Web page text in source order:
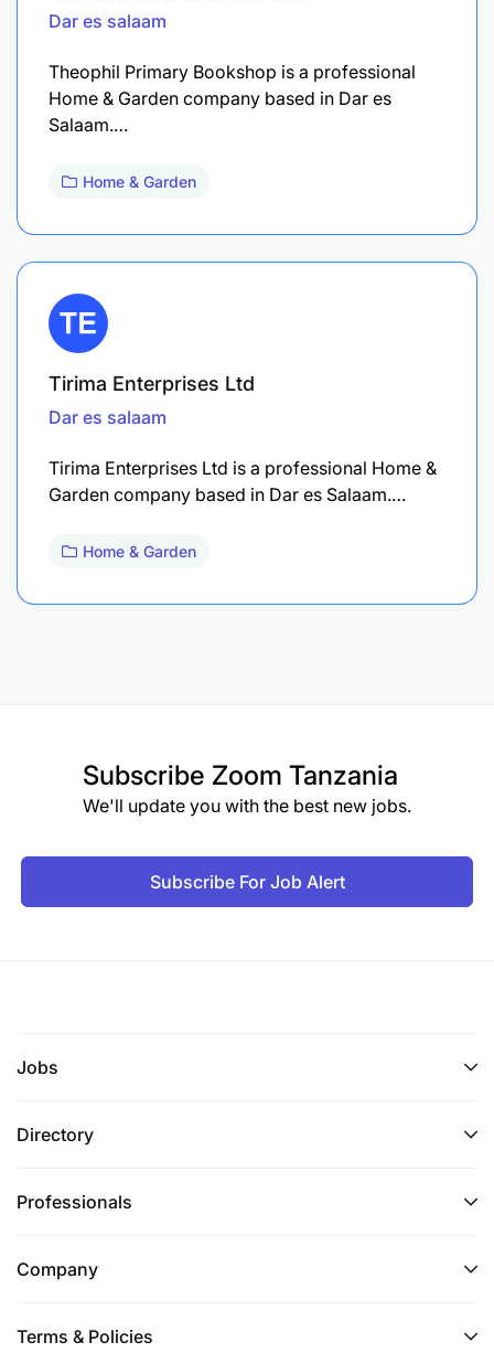
Dar es salaam
Theophil Primary Bookshop is a professional
Home & Garden company based in Dar es
Salaam.…
Home & Garden
Tirima Enterprises Ltd
Dar es salaam
Tirima Enterprises Ltd is a professional Home &
Garden company based in Dar es Salaam.…
Home & Garden
Subscribe Zoom Tanzania
We'll update you with the best new jobs.
Subscribe For Job Alert
Jobs
Directory
Professionals
Company
Terms & Policies